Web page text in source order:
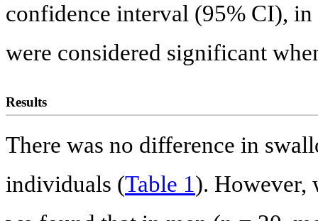
confidence interval (95% CI),
were considered significant
Results
There was no difference in
individuals (Table 1). However,